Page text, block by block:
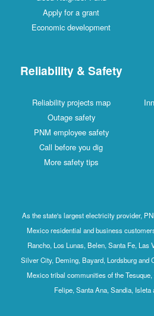
Apply for a grant
Economic development
Reliability & Safety
Reliability projects map
Outage safety
PNM employee safety
Call before you dig
More safety tips
As the state's largest electricity provider,
Mexico residential and business
Rancho, Los Lunas, Belen, Santa Fe, Las
Silver City, Deming, Bayard, Lordsburg and
Mexico tribal communities of the
Felipe, Santa Ana, Sandia, Isleta